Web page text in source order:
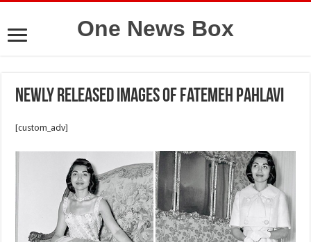
One News Box
Newly released images of Fatemeh Pahlavi
[custom_adv]